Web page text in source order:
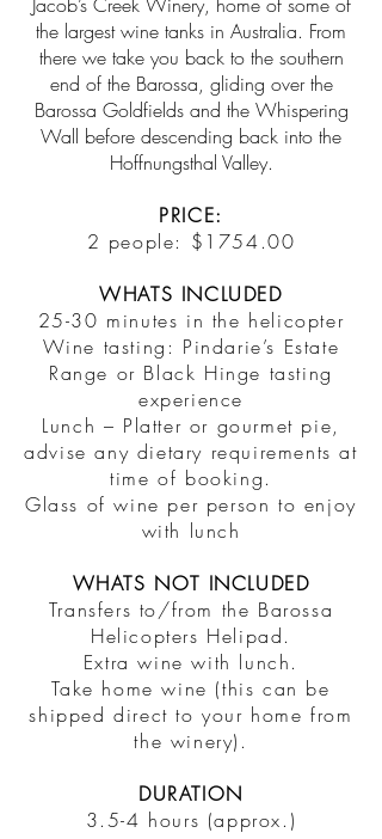
the largest wine tanks in Australia. From
there we take you back to the southern
end of the Barossa, gliding over the
Barossa Goldfields and the Whispering
Wall before descending back into the
Hoffnungsthal Valley.
PRICE:
2 people: $1754.00
WHATS INCLUDED
25-30 minutes in the helicopter
Wine tasting: Pindarie’s Estate
Range or Black Hinge tasting
experience
Lunch – Platter or gourmet pie,
advise any dietary requirements at
time of booking.
Glass of wine per person to enjoy
with lunch
WHATS NOT INCLUDED
Transfers to/from the Barossa
Helicopters Helipad.
Extra wine with lunch.
Take home wine (this can be
shipped direct to your home from
the winery).
DURATION
3.5-4 hours (approx.)